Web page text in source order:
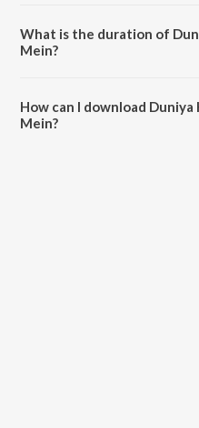
What is the duration of
Mein?
How can I download Duniya
Mein?